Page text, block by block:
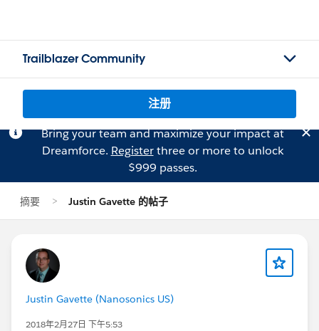
Trailblazer Community
注册
Bring your team and maximize your impact at
Dreamforce. Registerthree or more to unlock
$999 passes.
摘要 Justin Gavette 的帖子
Justin Gavette (Nanosonics US)
2018年2月27日 下午5:53